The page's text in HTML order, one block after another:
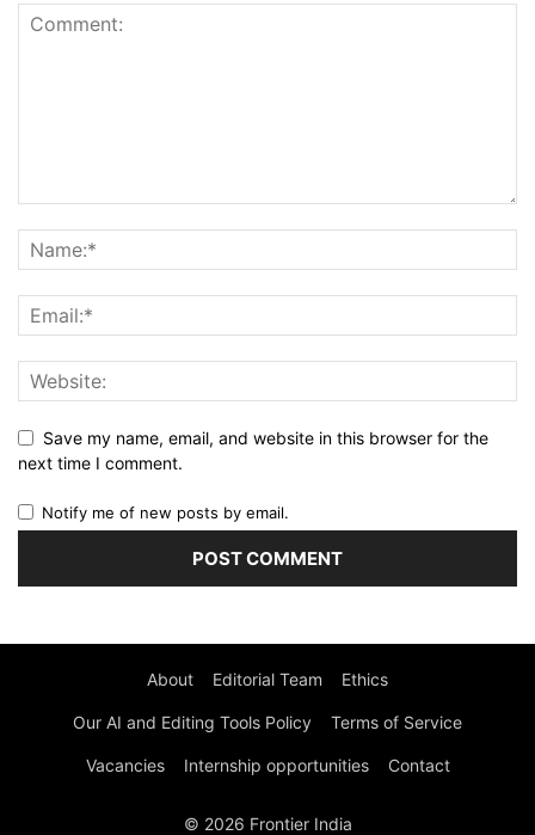
Save my name, email, and website in this browser for the
next time I comment.
Notify me of new posts by email.
About Editorial Team Ethics
Our AI and Editing Tools Policy Terms of Service
Vacancies Internship opportunities Contact
© 2026 Frontier India